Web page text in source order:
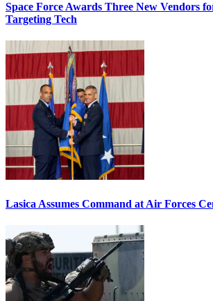
Space Force Awards Three New Vendors
Targeting Tech
Lasica Assumes Command at Air Forces